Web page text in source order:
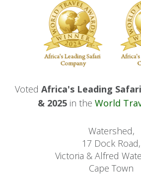
Voted Africa's Leading
& 2025in the World
Watershed,
17 Dock Road,
Victoria & Alfred
Cape Town